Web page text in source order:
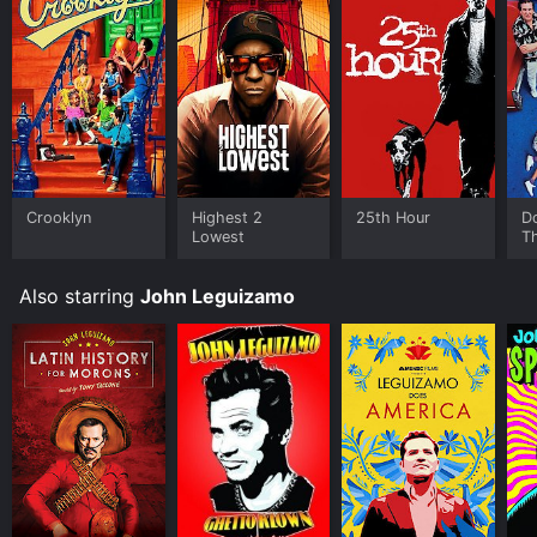
Some platforms allow you to rent John Leguizamo:
Freak for a limited time or purchase the movie and
download it to your device.
Crooklyn
Highest 2
Lowest
25th Hour
Also starring John Leguizamo